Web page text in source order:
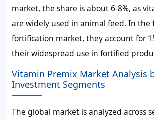
market, the share is about6-8%, as
are widely used in animal feed. In the
fortification market, they account for
their widespread use in fortified
Vitamin Premix Market Analysis
Investment Segments
The global market is analyzed across